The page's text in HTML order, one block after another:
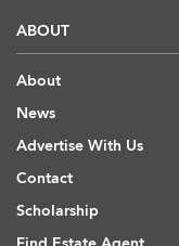
ABOUT
About
News
Advertise With Us
Contact
Scholarship